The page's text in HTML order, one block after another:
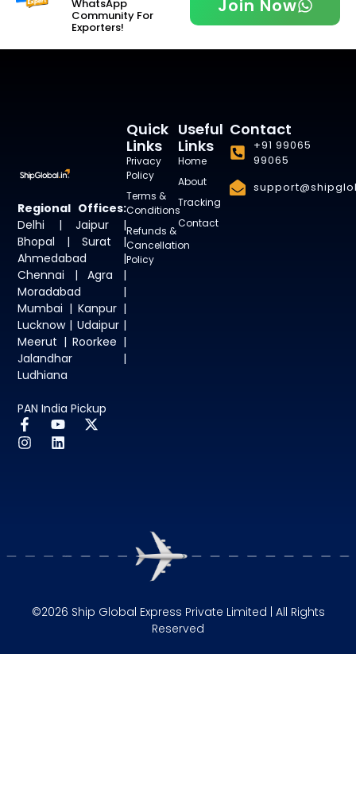
WhatsApp
Community For
Exporters!
Join Now
Regional Offices:
Delhi | Jaipur |
Bhopal | Surat |
Ahmedabad |
Chennai | Agra |
Moradabad |
Mumbai | Kanpur |
Lucknow | Udaipur |
Meerut | Roorkee |
Jalandhar |
Ludhiana
PAN India Pickup
Useful
Links
Home
About
Tracking
Contact
Quick
Links
Privacy
Policy
Terms &
Conditions
Refunds &
Cancellation
Policy
Contact
+91 99065
99065
©2026 Ship Global Express Private Limited | All Rights
Reserved